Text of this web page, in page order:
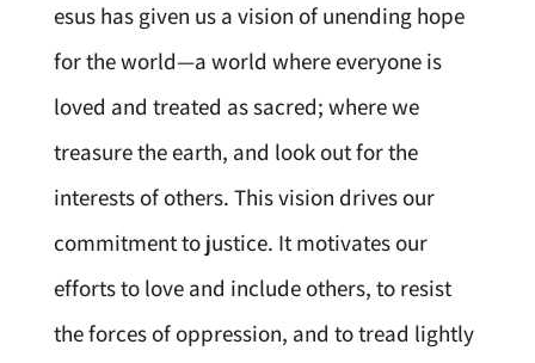
esus has given us a vision of unending hope
for the world—a world where everyone is
loved and treated as sacred; where we
treasure the earth, and look out for the
interests of others. This vision drives our
commitment to justice. It motivates our
efforts to love and include others, to resist
the forces of oppression, and to tread lightly